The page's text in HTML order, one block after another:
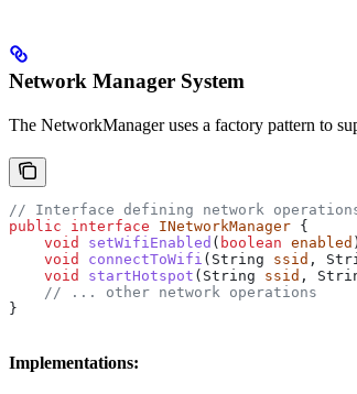
Network Manager System
The NetworkManager uses a factory pattern to
// Interface defining network
public interface INetworkManager {
    void
setWifiEnabled ( boolean enabled
    void
connectToWifi ( String ssid ,
    void
startHotspot ( String ssid ,
    // ... other network operations
}
Implementations: